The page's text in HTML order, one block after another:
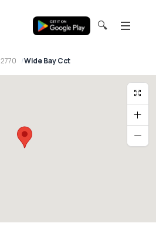
🔍
Wide Bay Cct